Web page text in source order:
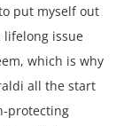
put myself out
lifelong issue
which is why
all the start
protecting